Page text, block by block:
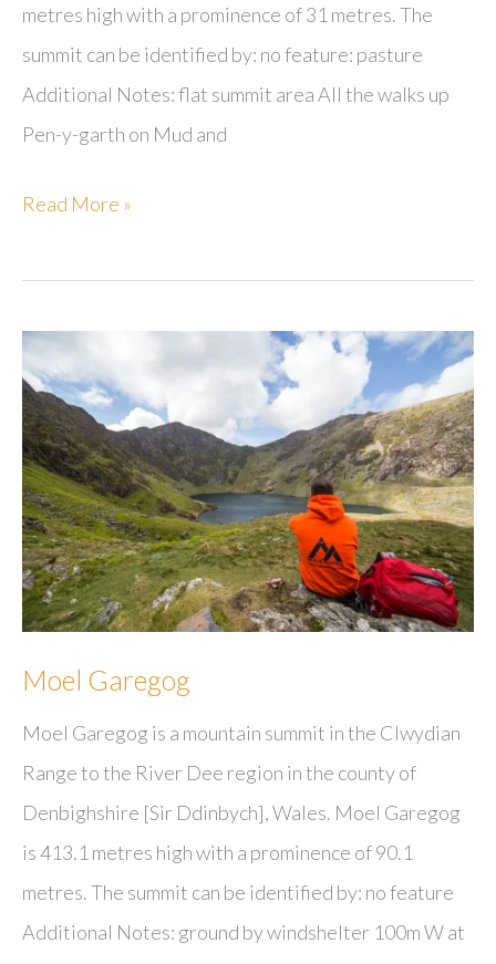
metres high with a prominence of 31 metres. The
summit can be identified by: no feature: pasture
Additional Notes: flat summit area All the walks up
Pen-y-garth on Mud and
Pen-
garth
Read More »
Moel Garegog
Moel Garegog is a mountain summit in the Clwydian
Range to the River Dee region in the county of
Denbighshire [Sir Ddinbych], Wales. Moel Garegog
is 413.1 metres high with a prominence of 90.1
metres. The summit can be identified by: no feature
Additional Notes: ground by windshelter 100m W at